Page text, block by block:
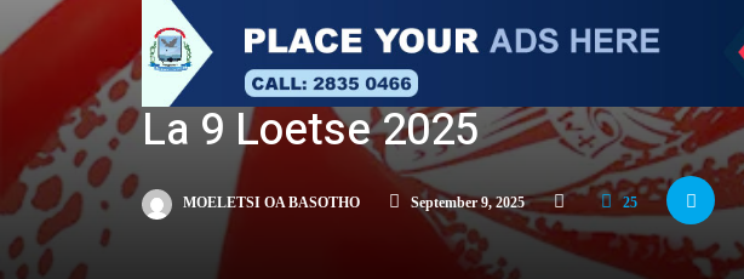
La 9 Loetse 2025
MOELETSI OA BASOTHO September 9, 2025 25